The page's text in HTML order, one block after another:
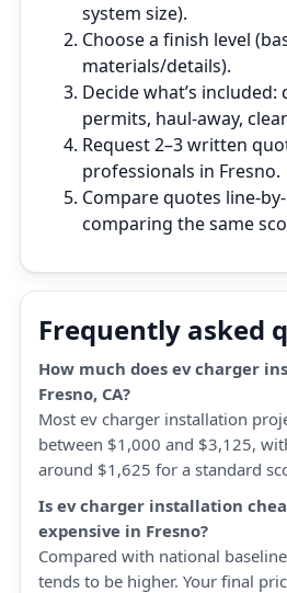
system size).
Choose a finish level
materials/details).
Decide what’s
permits, haul‑away,
Request 2–3 written
professionals in Fresno.
Compare quotes
comparing the same
Frequently asked
How much does ev charger
Fresno, CA?
Most ev charger installation
between $1,000 and $3,125,
around $1,625 for a standard
Is ev charger installation
expensive in Fresno?
Compared with national
tends to be higher. Your final